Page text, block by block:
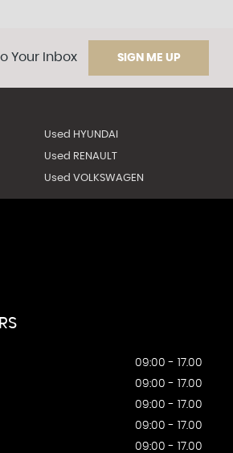
Your Inbox SIGN ME UP
Used HYUNDAI
Used RENAULT
Used VOLKSWAGEN
09:00 - 17.00
09:00 - 17.00
09:00 - 17.00
09:00 - 17.00
09:00 - 17.00